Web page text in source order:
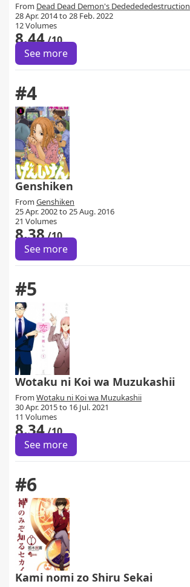
From Dead Dead Demon's Dededededestruction
28 Apr. 2014 to 28 Feb. 2022
12 Volumes
8.44/10
See more
#4
Genshiken
From Genshiken
25 Apr. 2002 to 25 Aug. 2016
21 Volumes
8.38/10
See more
#5
Wotaku ni Koi wa Muzukashii
From Wotaku ni Koi wa Muzukashii
30 Apr. 2015 to 16 Jul. 2021
11 Volumes
8.34/10
See more
#6
Kami nomi zo Shiru Sekai